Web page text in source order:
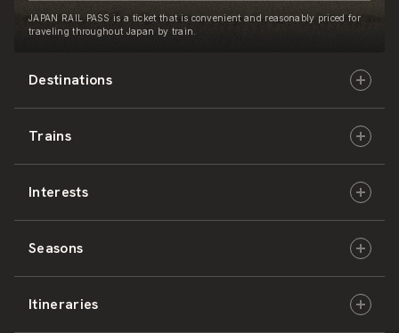
Destinations
Hokkaido
East Japan
Central Japan
West Japan
Trains
JR-HOKKAIDO
JR-EAST
JR-CENTRAL
Interests
Culture & History
Nature & Amazing Views
Seasons
Spring
Itineraries
JAPAN RAIL PASS is a ticket that is convenient and reasonably priced for
traveling throughout Japan by train.